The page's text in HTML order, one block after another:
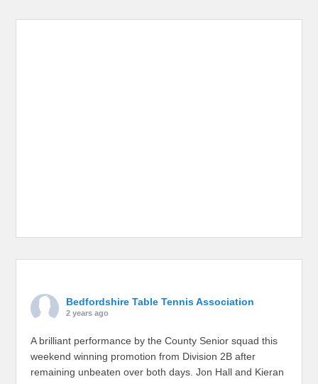
Bedfordshire Table Tennis Association
2 years ago
A brilliant performance by the County Senior squad this
weekend winning promotion from Division 2B after
remaining unbeaten over both days. Jon Hall and Kieran